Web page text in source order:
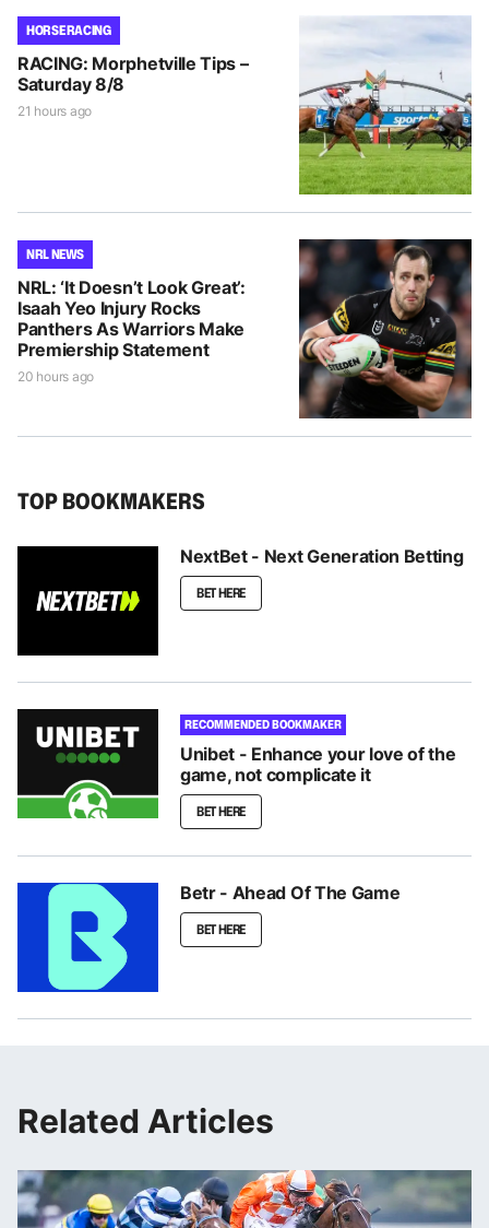
HORSE RACING
RACING: Morphetville Tips –
Saturday 8/8
21 hours ago
NRL NEWS
NRL: ‘It Doesn’t Look Great’:
Isaah Yeo Injury Rocks
Panthers As Warriors Make
Premiership Statement
20 hours ago
TOP BOOKMAKERS
NextBet - Next Generation Betting
BET HERE
RECOMMENDED BOOKMAKER
Unibet - Enhance your love of the
game, not complicate it
BET HERE
Betr - Ahead Of The Game
BET HERE
Related Articles